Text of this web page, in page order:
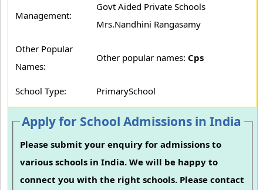
Management:
Govt Aided Private Schools
Mrs.Nandhini Rangasamy
Other Popular
Names:
Other popular names: Cps
School Type: PrimarySchool
Apply for School Admissions in India
Please submit your enquiry for admissions to
various schools in India. We will be happy to
connect you with the right schools. Please contact